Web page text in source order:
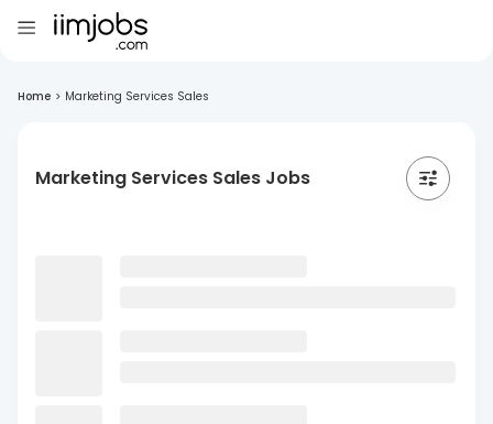
Home > Marketing Services Sales
Marketing Services Sales Jobs